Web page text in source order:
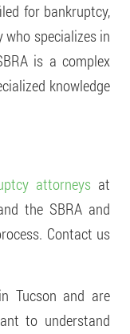
for bankruptcy,
specializes in
is a complex
knowledge
attorneys at
the SBRA and
Contact us
Tucson and are
to understand